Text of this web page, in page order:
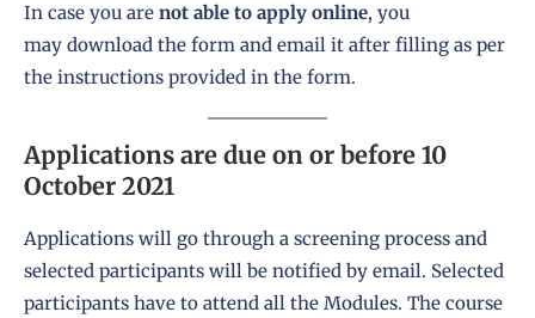
In case you are not able to apply online, you
may download the form and email it after filling as per
the instructions provided in the form.
Applications are due on or before 10
October 2021
Applications will go through a screening process and
selected participants will be notified by email. Selected
participants have to attend all the Modules. The course